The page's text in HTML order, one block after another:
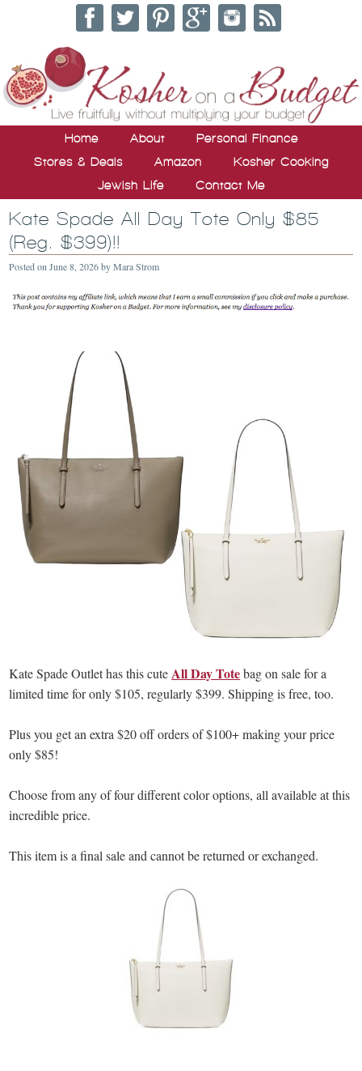
Home About
Personal Finance
Stores & Deals
Amazon
Kosher Cooking
Jewish Life
Contact Me
Kate Spade All Day Tote Only $85
(Reg. $399)!!
Posted onJune 8, 2026byMara Strom
Kate Spade Outlet has this cute All Day Totebag on sale for a
limited time for only $105, regularly $399. Shipping is free, too.
Plus you get an extra $20 off orders of $100+ making your price
only $85!
Choose from any of four different color options, all available at this
incredible price.
This item is a final sale and cannot be returned or exchanged.